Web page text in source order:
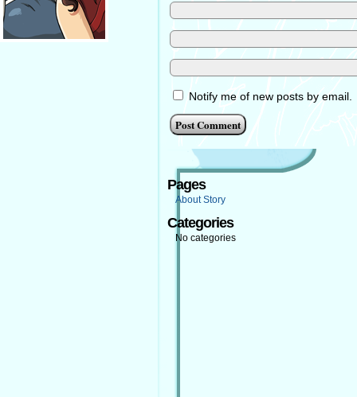
Notify me of new posts by email.
Pages
About Story
Categories
No categories